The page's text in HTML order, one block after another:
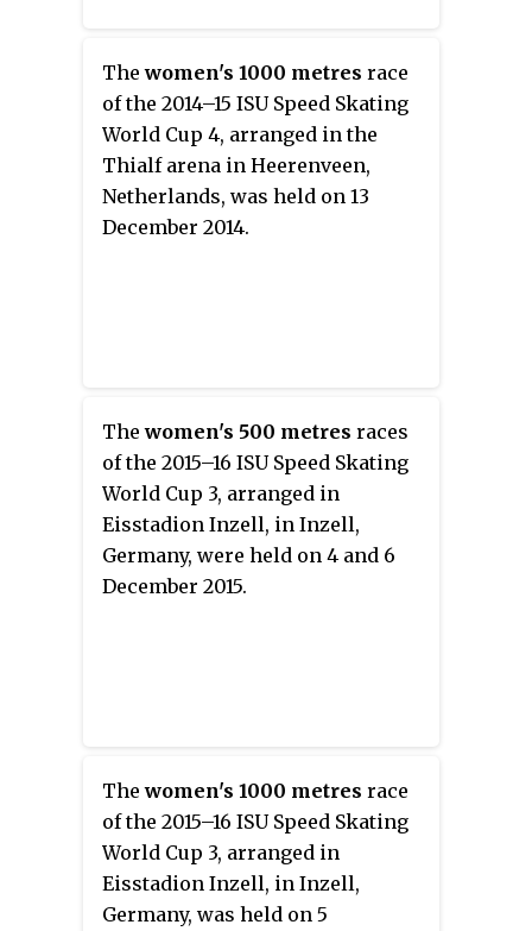
Thewomen's 1000 metres race
of the 2014–15 ISU Speed Skating
World Cup 4, arranged in the
Thialf arena in Heerenveen,
Netherlands, was held on 13
December 2014.
Thewomen's 500 metres races
of the 2015–16 ISU Speed Skating
World Cup 3, arranged in
Eisstadion Inzell, in Inzell,
Germany, were held on 4 and 6
December 2015.
Thewomen's 1000 metres race
of the 2015–16 ISU Speed Skating
World Cup 3, arranged in
Eisstadion Inzell, in Inzell,
Germany, was held on 5